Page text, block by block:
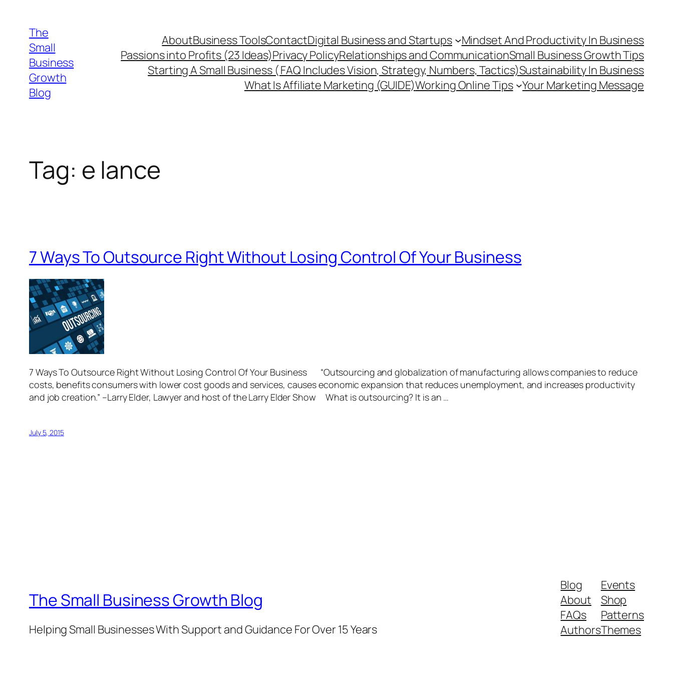
content
The
Small
Business
Growth
Blog
AboutBusiness ToolsContactDigital Business and Startups
Mindset And Productivity In Business
Passions into Profits (23 Ideas)Privacy PolicyRelationships and CommunicationSmall Business Growth Tips
Starting A Small Business ( FAQ Includes Vision, Strategy, Numbers, Tactics)Sustainability In Business
What Is Affiliate Marketing (GUIDE)Working Online Tips Your Marketing Message
Tag: e lance
7 Ways To Outsource Right Without Losing Control Of Your Business
7 Ways To Outsource Right Without Losing Control Of Your Business “Outsourcing and globalization of manufacturing allows companies to reduce
costs, benefits consumers with lower cost goods and services, causes economic expansion that reduces unemployment, and increases productivity
and job creation.” –Larry Elder, Lawyer and host of the Larry Elder Show What is outsourcing? It is an …
July 5, 2015
The Small Business Growth Blog
Helping Small Businesses With Support and Guidance For Over 15 Years
Blog
About
FAQs
Authors
Events
Shop
Patterns
Themes